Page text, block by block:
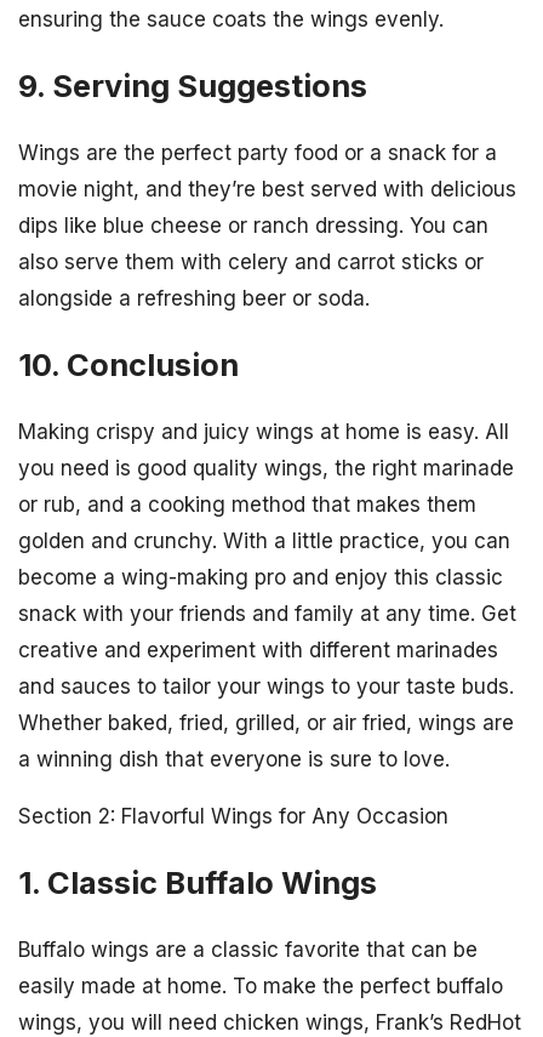
ensuring the sauce coats the wings evenly.
9. Serving Suggestions
Wings are the perfect party food or a snack for a
movie night, and they’re best served with delicious
dips like blue cheese or ranch dressing. You can
also serve them with celery and carrot sticks or
alongside a refreshing beer or soda.
10. Conclusion
Making crispy and juicy wings at home is easy. All
you need is good quality wings, the right marinade
or rub, and a cooking method that makes them
golden and crunchy. With a little practice, you can
become a wing-making pro and enjoy this classic
snack with your friends and family at any time. Get
creative and experiment with different marinades
and sauces to tailor your wings to your taste buds.
Whether baked, fried, grilled, or air fried, wings are
a winning dish that everyone is sure to love.
Section 2: Flavorful Wings for Any Occasion
1. Classic Buffalo Wings
Buffalo wings are a classic favorite that can be
easily made at home. To make the perfect buffalo
wings, you will need chicken wings, Frank’s RedHot